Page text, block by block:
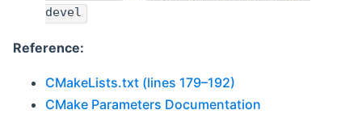
devel
Reference:
CMakeLists.txt (lines 179–192)
CMake Parameters Documentation